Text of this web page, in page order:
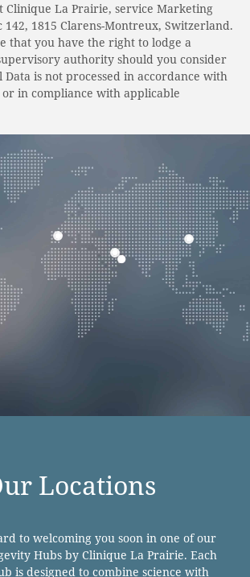
Clinique La Prairie, service Marketing
1815 Clarens-Montreux, Switzerland.
that you have the right to lodge a
authority should you consider
is not processed in accordance with
or in compliance with applicable
Locations
to welcoming you soon in one of our
Hubs by Clinique La Prairie. Each
is designed to combine science with